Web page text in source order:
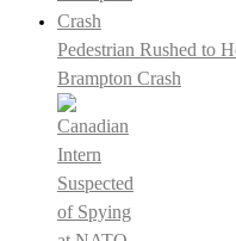
Pedestrian Rushed to
Brampton Crash